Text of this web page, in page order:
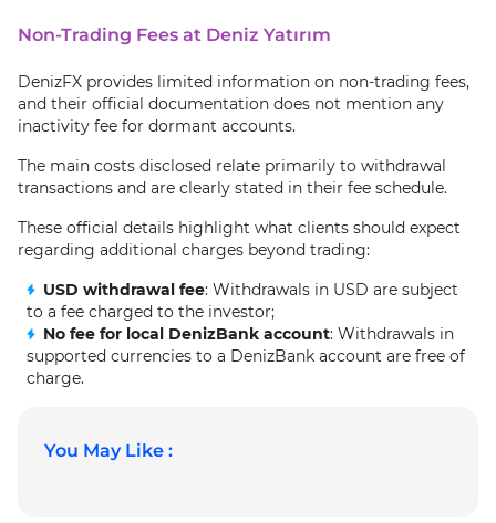
Non-Trading Fees at Deniz Yatırım
DenizFX provides limited information on non-trading fees,
and their official documentation does not mention any
inactivity fee for dormant accounts.
The main costs disclosed relate primarily to withdrawal
transactions and are clearly stated in their fee schedule.
These official details highlight what clients should expect
regarding additional charges beyond trading:
USD withdrawal fee: Withdrawals in USD are subject
to a fee charged to the investor;
No fee for local DenizBank account: Withdrawals in
supported currencies to a DenizBank account are free of
charge.
You May Like :